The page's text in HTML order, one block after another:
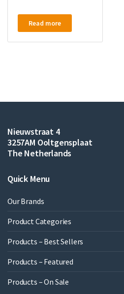
Read more
Nieuwstraat 4
3257AM Ooltgensplaat
The Netherlands
Quick Menu
Our Brands
Product Categories
Products – Best Sellers
Products – Featured
Products – On Sale